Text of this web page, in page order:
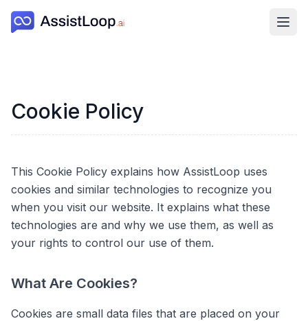
Cookie Policy
This Cookie Policy explains how AssistLoop uses
cookies and similar technologies to recognize you
when you visit our website. It explains what these
technologies are and why we use them, as well as
your rights to control our use of them.
What Are Cookies?
Cookies are small data files that are placed on your